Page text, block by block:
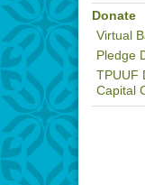
Donate
Virtual
Pledge
TPUUF
Capital